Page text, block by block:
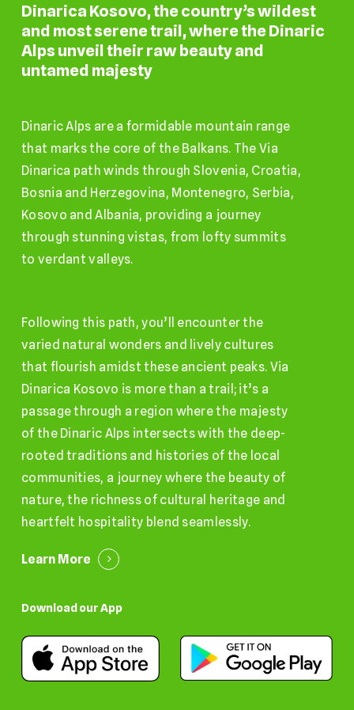
Dinarica Kosovo,thecountry’swildest
and mostserenetrail,wheretheDinaric
Alps unveiltheir rawbeautyand
untamed majesty
Dinaric Alps are a formidable mountain range
that marks the core of the Balkans. The Via
Dinarica path winds through Slovenia, Croatia,
Bosnia and Herzegovina, Montenegro, Serbia,
Kosovo and Albania, providing a journey
through stunning vistas, from lofty summits
to verdant valleys.
Following this path, you’ll encounter the
varied natural wonders and lively cultures
that flourish amidst these ancient peaks. Via
Dinarica Kosovo is more than a trail; it’s a
passage through a region where the majesty
of the Dinaric Alps intersects with the deep-
rooted traditions and histories of the local
communities, a journey where the beauty of
nature, the richness of cultural heritage and
heartfelt hospitality blend seamlessly.
Learn More
Download our App